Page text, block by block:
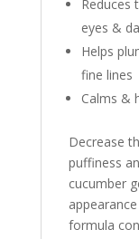
Reduces
eyes &
Helps
fine lines
Calms &
Decrease
puffiness
cucumber
formula